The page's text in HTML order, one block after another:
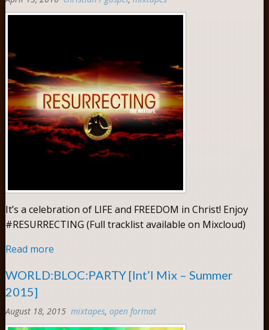
0
It’s a celebration of LIFE and FREEDOM in Christ! Enjoy
#RESURRECTING (Full tracklist available on Mixcloud)
Read more
WORLD:BLOC:PARTY [Int’l Mix – Summer
2015]
August 18, 2015 mixtapes, open format
0